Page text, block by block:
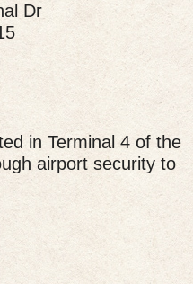
Dr
in Terminal 4 of the
airport security to